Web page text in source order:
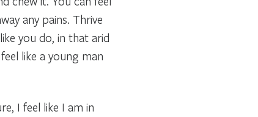
any pains. Thrive
you do, in that arid
like a young man
I feel like I am in